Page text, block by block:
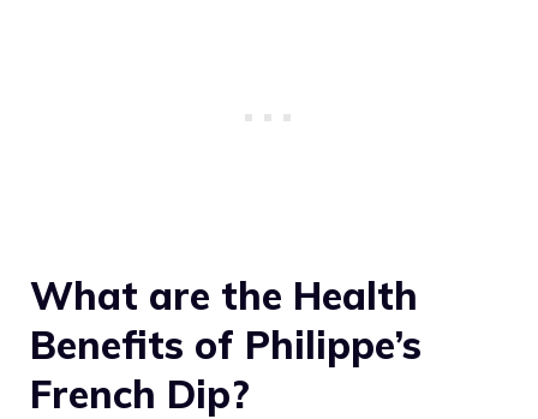
What are the Health
Benefits of Philippe’s
French Dip?